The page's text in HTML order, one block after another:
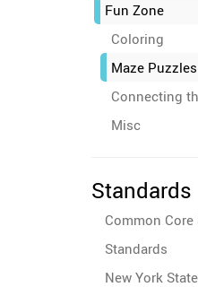
Fun Zone
Coloring
Maze Puzzles
Connecting
Misc
Standards
Common Core
Standards
New York